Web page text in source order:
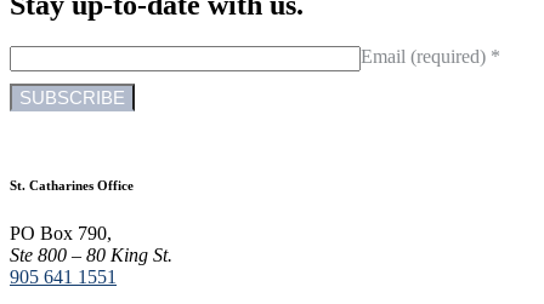
Email (required) *
n
t
a
n
t
St. Catharines Office
PO Box 790,
Ste 800 – 80 King St.
905 641 1551